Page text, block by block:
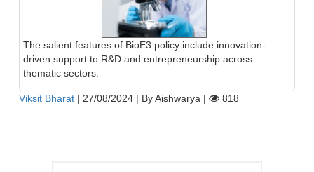
The salient features of BioE3 policy include innovation-
driven support to R&D and entrepreneurship across
thematic sectors.
Viksit Bharat | 27/08/2024 | By Aishwarya | 818